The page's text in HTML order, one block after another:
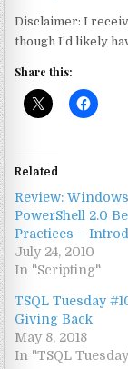
Disclaimer: I
though I’d likely
Share this:
Related
Review: Windows
PowerShell 2.0
Practices –
July 24, 2010
In "Scripting"
TSQL Tuesday
Giving Back
May 8, 2018
In "TSQL